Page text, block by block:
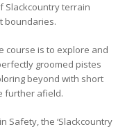
Slackcountry terrain
boundaries.
course is to explore and
groomed pistes
beyond with short
further afield.
Safety, the ‘Slackcountry